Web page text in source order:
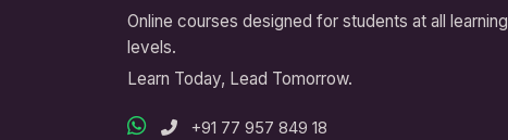
Online courses designed for students at all learning
levels.
Learn Today, Lead Tomorrow.
+91 77 957 849 18